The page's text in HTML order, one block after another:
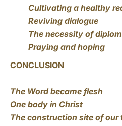
Cultivating a healthy
Reviving dialogue
The necessity of
Praying and hoping
CONCLUSION
The Word became flesh
One body in Christ
The construction site of our